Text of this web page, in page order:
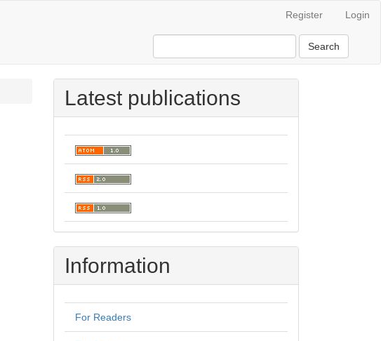
Register Login
Search
Latest publications
Information
For Readers